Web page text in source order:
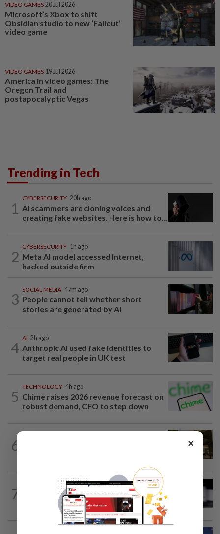
VIDEO GAMES 20 Jul 2026
Microsoft’s Xbox to shift
Obsidian studio to new ‘Fallout’
video game
VIDEO GAMES 19 Jul 2026
America in video games: The
Oregon Trail and
postapocalyptic Vegas
Trending in Tech
1
CYBERSECURITY 20h ago
AI scammers are cloning voices and
creating fake websites. Here is how to...
2
CYBERSECURITY 1h ago
Meta AI model accessed Internet,
hacked outside firm
3
SOCIAL MEDIA 47m ago
People cannot tell whether short
stories are generated by AI
4
AI 2h ago
Anthropic AI used fake identities to
target real people in UK test
5
TECHNOLOGY 4h ago
Chime raises 2026 revenue forecast on
robust demand, CFO to step down
6
7
TECHNOLOGY 4h ago
Major Wall Street firms targeted in
attempted cyberattacks, sources say
×